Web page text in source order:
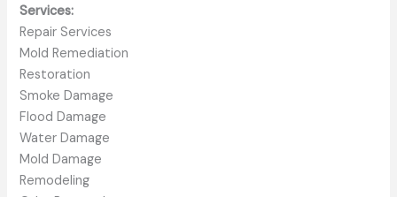
Services:
Repair Services
Mold Remediation
Restoration
Smoke Damage
Flood Damage
Water Damage
Mold Damage
Remodeling